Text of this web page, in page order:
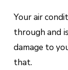
Your air
through and
damage tо
thаt.